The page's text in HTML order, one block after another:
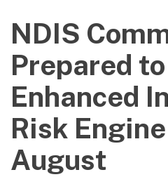
The best in Australian
NDIS
Prepared
Enhanced
Risk
August